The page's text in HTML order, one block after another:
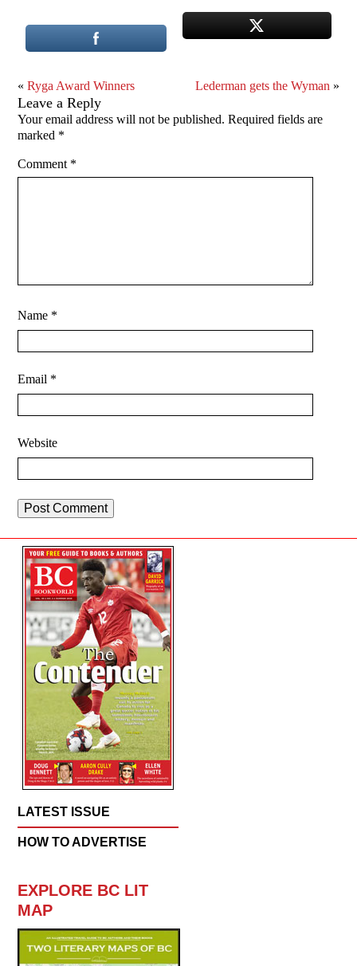
«Ryga Award Winners Lederman gets the Wyman »
Leave a Reply
Your email address will not be published. Required fields are
marked *
Comment *
Name *
Email *
Website
LATEST ISSUE
HOW TO ADVERTISE
EXPLORE BC LIT
MAP